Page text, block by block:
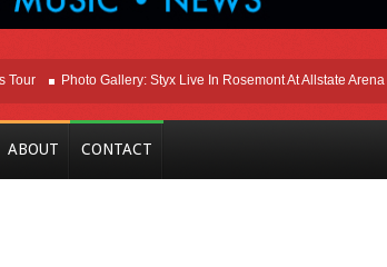
Photo Gallery: Styx Live In Rosemont At Allstate Arena 2026
ABOUT CONTACT